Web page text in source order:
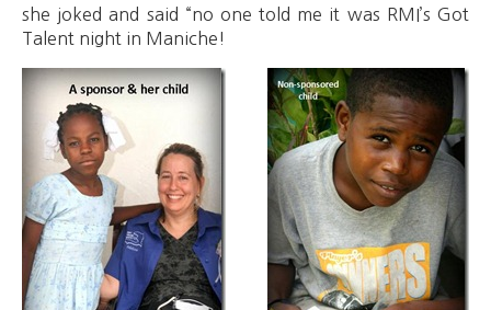
she joked and said “no one told me it was RMI’s Got
Talent night in Maniche!